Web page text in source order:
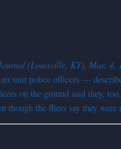
(Louisville, KY), Mar. 4,
unit police officers —
on the ground said they,
the fliers say they were